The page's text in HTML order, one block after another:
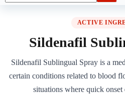
ACTIVE
Sildenafil
Sildenafil Sublingual Spray is a
certain conditions related to blood
situations where quick